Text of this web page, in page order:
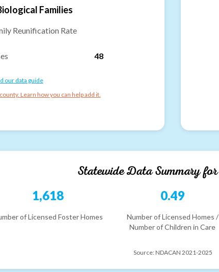
Families
Reunification Rate
48
our data guide
Learn how you can help add it.
Statewide Data Summary for
1,618
of Licensed Foster Homes
0.49
Number of Licensed Homes /
Number of Children in Care
Source: NDACAN 2021-2025